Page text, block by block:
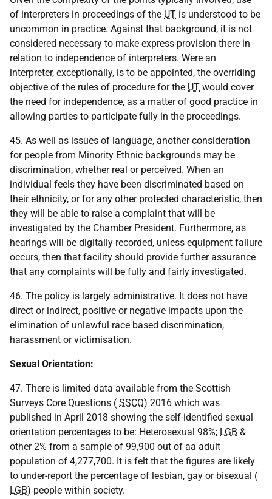
of interpreters in proceedings of the UT is understood to be
uncommon in practice. Against that background, it is not
considered necessary to make express provision there in
relation to independence of interpreters. Were an
interpreter, exceptionally, is to be appointed, the overriding
objective of the rules of procedure for the UT would cover
the need for independence, as a matter of good practice in
allowing parties to participate fully in the proceedings.
45. As well as issues of language, another consideration
for people from Minority Ethnic backgrounds may be
discrimination, whether real or perceived. When an
individual feels they have been discriminated based on
their ethnicity, or for any other protected characteristic, then
they will be able to raise a complaint that will be
investigated by the Chamber President. Furthermore, as
hearings will be digitally recorded, unless equipment failure
occurs, then that facility should provide further assurance
that any complaints will be fully and fairly investigated.
46. The policy is largely administrative. It does not have
direct or indirect, positive or negative impacts upon the
elimination of unlawful race based discrimination,
harassment or victimisation.
Sexual Orientation:
47. There is limited data available from the Scottish
Surveys Core Questions ( SSCQ) 2016 which was
published in April 2018 showing the self-identified sexual
orientation percentages to be: Heterosexual 98%; LGB &
other 2% from a sample of 99,900 out of aa adult
population of 4,277,700. It is felt that the figures are likely
to under-report the percentage of lesbian, gay or bisexual (
LGB) people within society.